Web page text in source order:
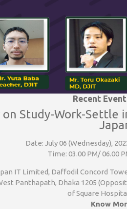
Recent Event
on Study-Work-Settle
Date: July 06 (Wednesday),
Time: 03.00 PM/ 06.00
IT Limited, Daffodil Concord
Panthapath, Dhaka 1205
of Square
Know